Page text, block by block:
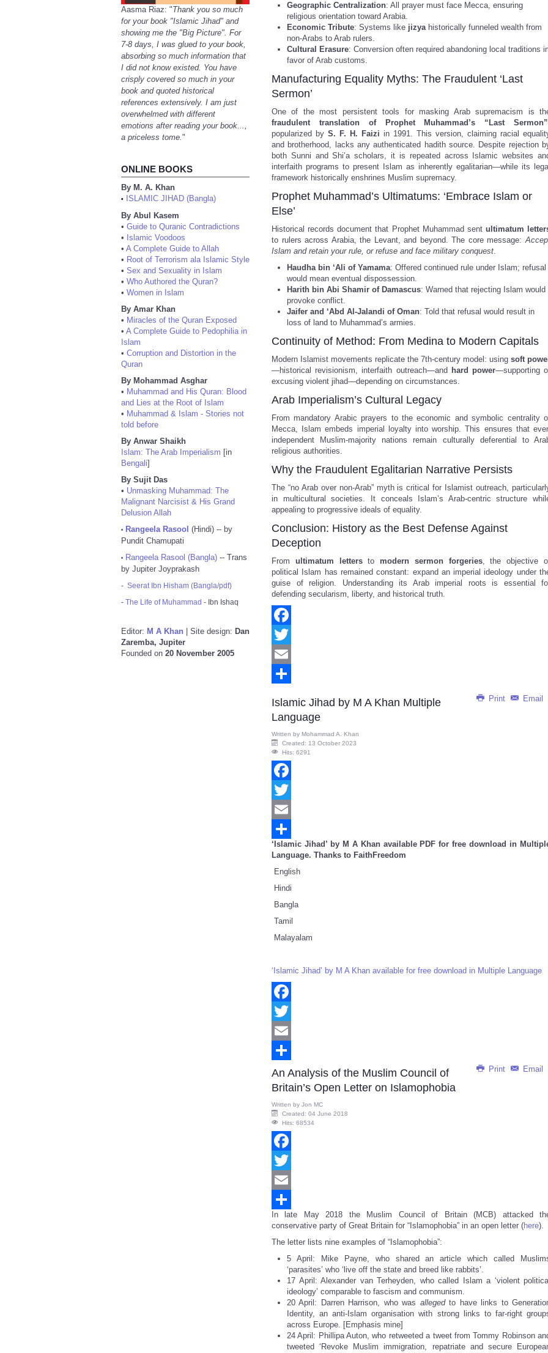
Aasma Riaz: "Thank you so much
for your book "Islamic Jihad" and
showing me the "Big Picture". For
7-8 days, I was glued to your book,
absorbing so much information that
I did not know existed. You have
crisply covered so much in your
book and quoted historical
references extensively. I am just
overwhelmed with different
emotions after reading your book...,
a priceless tome."
ONLINE BOOKS
By M. A. Khan
•
ISLAMIC JIHAD (Bangla)
By Abul Kasem
• Guide to Quranic Contradictions
• Islamic Voodoos
• A Complete Guide to Allah
• Root of Terrorism ala Islamic Style
• Sex and Sexuality in Islam
• Who Authored the Quran?
• Women in Islam
By Amar Khan
• Miracles of the Quran Exposed
• A Complete Guide to Pedophilia in
Islam
• Corruption and Distortion in the
Quran
By Mohammad Asghar
• Muhammad and His Quran: Blood
and Lies at the Root of Islam
• Muhammad & Islam - Stories not
told before
By Anwar Shaikh
Islam: The Arab Imperialism [in
Bengali]
By Sujit Das
• Unmasking Muhammad: The
Malignant Narcisist & His Grand
Delusion Allah
• Rangeela Rasool (Hindi) -- by
Pundit Chamupati
• Rangeela Rasool (Bangla) -- Trans
by Jupiter Joyprakash
- Seerat Ibn Hisham (Bangla/pdf)
- The Life of Muhammad - Ibn Ishaq
Editor: M A Khan | Site design: Dan
Zaremba, Jupiter
Founded on 20 November 2005
Geographic Centralization: All prayer must face Mecca, ensuring
religious orientation toward Arabia.
Economic Tribute: Systems like jizyahistorically funneled wealth from
non-Arabs to Arab rulers.
Cultural Erasure: Conversion often required abandoning local traditions
favor of Arab customs.
Manufacturing Equality Myths: The Fraudulent ‘Last
Sermon’
One of the most persistent tools for masking Arab supremacism is
fraudulent translation of Prophet Muhammad’s “Last Sermon”
popularized by S. F. H. Faizi in 1991. This version, claiming racial
and brotherhood, lacks any authenticated hadith source. Despite rejection
both Sunni and Shi’a scholars, it is repeated across Islamic websites
interfaith programs to present Islam as inherently egalitarian—while its
framework historically enshrines Muslim supremacy.
Prophet Muhammad’s Ultimatums: ‘Embrace Islam or
Else’
Historical records document that Prophet Muhammad sent ultimatum
to rulers across Arabia, the Levant, and beyond. The core message:
Islam and retain your rule, or refuse and face military conquest.
Haudha bin ‘Ali of Yamama: Offered continued rule under Islam; refusal
would mean eventual dispossession.
Harith bin Abi Shamir of Damascus: Warned that rejecting Islam would
provoke conflict.
Jaifer and ‘Abd Al-Jalandi of Oman: Told that refusal would result in
loss of land to Muhammad’s armies.
Continuity of Method: From Medina to Modern Capitals
Modern Islamist movements replicate the 7th-century model: using soft
—historical revisionism, interfaith outreach—and hard power—supporting
excusing violent jihad—depending on circumstances.
Arab Imperialism’s Cultural Legacy
From mandatory Arabic prayers to the economic and symbolic centrality
Mecca, Islam embeds imperial loyalty into worship. This ensures that
independent Muslim-majority nations remain culturally deferential to
religious authorities.
Why the Fraudulent Egalitarian Narrative Persists
The “no Arab over non-Arab” myth is critical for Islamist outreach,
in multicultural societies. It conceals Islam’s Arab-centric structure
appealing to progressive ideals of equality.
Conclusion: History as the Best Defense Against
Deception
From ultimatum lettersto modern sermon forgeries, the objective
political Islam has remained constant: expand an imperial ideology under
guise of religion. Understanding its Arab imperial roots is essential
defending secularism, liberty, and historical truth.
Facebook
Twitter
Email
Print Email
Islamic Jihad by M A Khan Multiple
Language
Written by Mohammad A. Khan
Created: 13 October 2023
Hits: 6291
Facebook
Twitter
Email
Share
‘Islamic Jihad’ by M A Khan available PDF for free download in
Language. Thanks to FaithFreedom
English
Hindi
Bangla
Tamil
Malayalam
‘Islamic Jihad’ by M A Khan available for free download in Multiple Language
Facebook
Twitter
Email
Share Print Email
An Analysis of the Muslim Council of
Britain’s Open Letter on Islamophobia
Written by Jon MC
Created: 04 June 2018
Hits: 68534
Facebook
Twitter
Email
Share
In late May 2018 the Muslim Council of Britain (MCB) attacked
conservative party of Great Britain for “Islamophobia” in an open letter (here).
The letter lists nine examples of “Islamophobia”:
5 April: Mike Payne, who shared an article which called
‘parasites’ who ‘live off the state and breed like rabbits’.
17 April: Alexander van Terheyden, who called Islam a ‘violent
ideology’ comparable to fascism and communism.
20 April: Darren Harrison, who was allegedto have links to
Identity, an anti-Islam organisation with strong links to far-right
across Europe. [Emphasis mine]
24 April: Phillipa Auton, who retweeted a tweet from Tommy Robinson
tweeted ‘Revoke Muslim immigration, repatriate and secure